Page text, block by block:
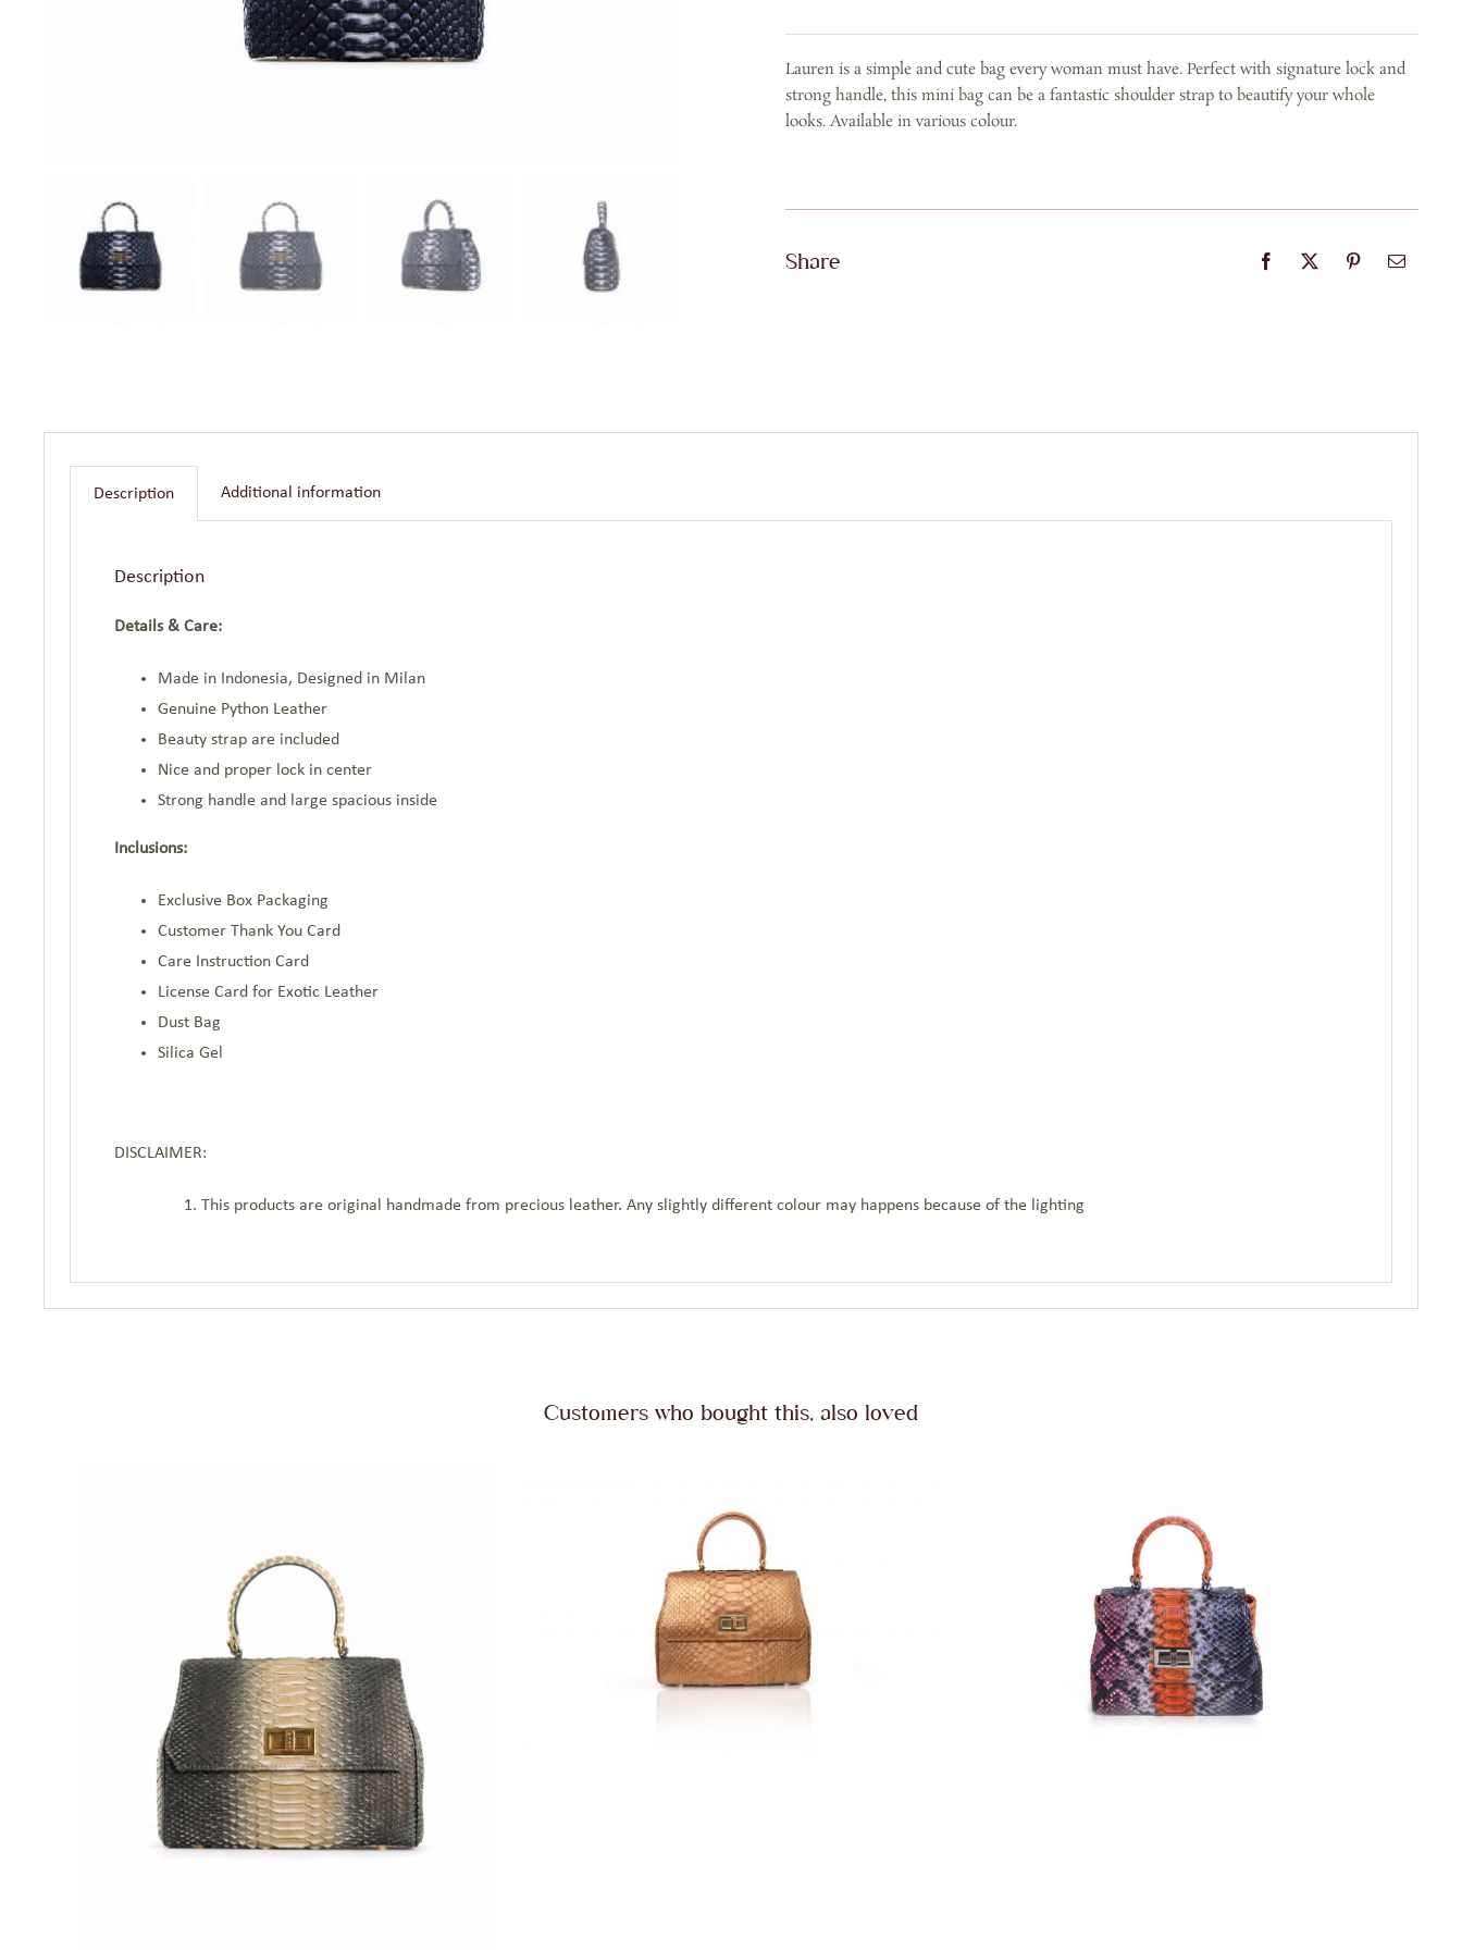
quantity
Lauren is a simple and cute bag every woman must have. Perfect with signature lock and
strong handle, this mini bag can be a fantastic shoulder strap to beautify your whole
looks. Available in various colour.
Share
Description Additional information
Description
Details & Care:
Made in Indonesia, Designed in Milan
Genuine Python Leather
Beauty strap are included
Nice and proper lock in center
Strong handle and large spacious inside
Inclusions:
Exclusive Box Packaging
Customer Thank You Card
Care Instruction Card
License Card for Exotic Leather
Dust Bag
Silica Gel
DISCLAIMER:
This products are original handmade from precious leather. Any slightly different colour may happens because of the lighting
Customers who bought this, also loved